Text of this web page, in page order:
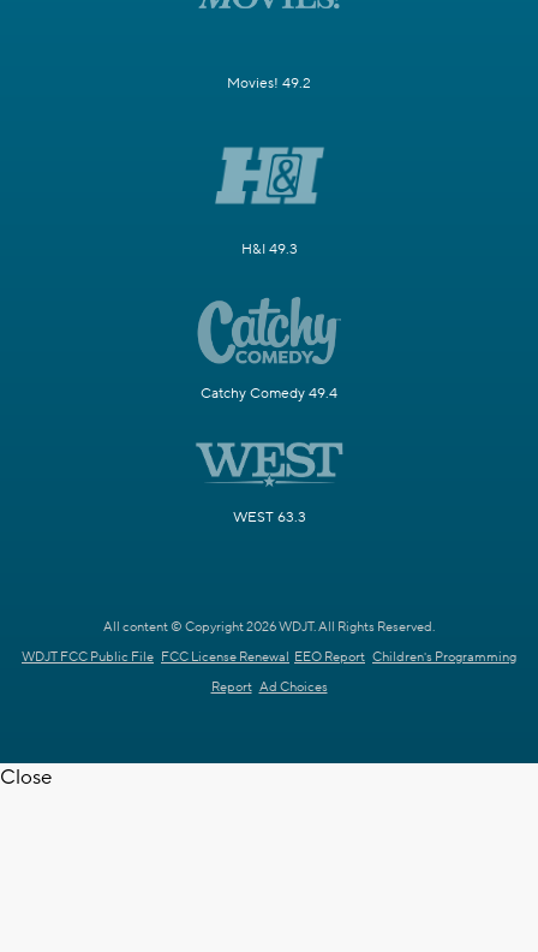
Movies! 49.2
H&I 49.3
Catchy Comedy 49.4
WEST 63.3
All content © Copyright 2026 WDJT. All Rights Reserved.
WDJT FCC Public File FCC License Renewal EEO Report Children's Programming
Report Ad Choices
Close